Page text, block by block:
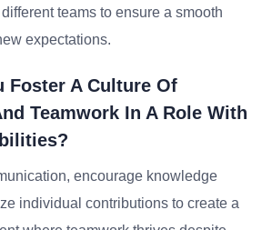
teams to ensure a smooth
expectations.
Foster A Culture Of
Teamwork In A Role With
encourage knowledge
individual contributions to create a